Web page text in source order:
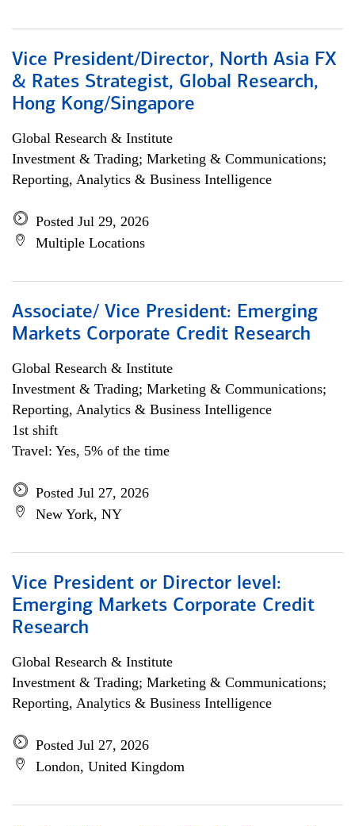
Vice President/Director, North Asia FX
& Rates Strategist, Global Research,
Hong Kong/Singapore
Global Research & Institute
Investment & Trading; Marketing & Communications;
Reporting, Analytics & Business Intelligence
Posted Jul 29, 2026
Multiple Locations
Associate/ Vice President: Emerging
Markets Corporate Credit Research
Global Research & Institute
Investment & Trading; Marketing & Communications;
Reporting, Analytics & Business Intelligence
1st shift
Travel: Yes, 5% of the time
Posted Jul 27, 2026
New York, NY
Vice President or Director level:
Emerging Markets Corporate Credit
Research
Global Research & Institute
Investment & Trading; Marketing & Communications;
Reporting, Analytics & Business Intelligence
Posted Jul 27, 2026
London, United Kingdom